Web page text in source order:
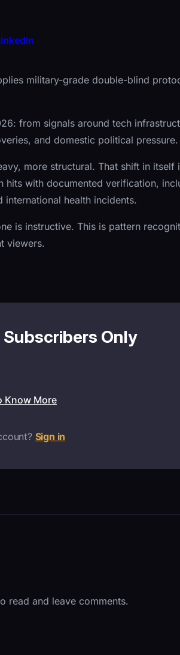
military-grade double-blind
from signals around tech
and domestic political pressure.
more structural. That shift in itself
hits with documented verification,
health incidents.
is instructive. This is pattern
viewers.
Only
Know More
Sign in
read and leave comments.